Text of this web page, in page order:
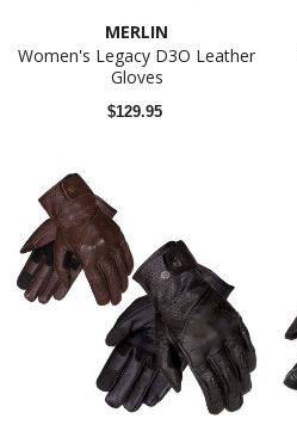
MERLIN
Women's Legacy D3O Leather
Gloves
$129.95